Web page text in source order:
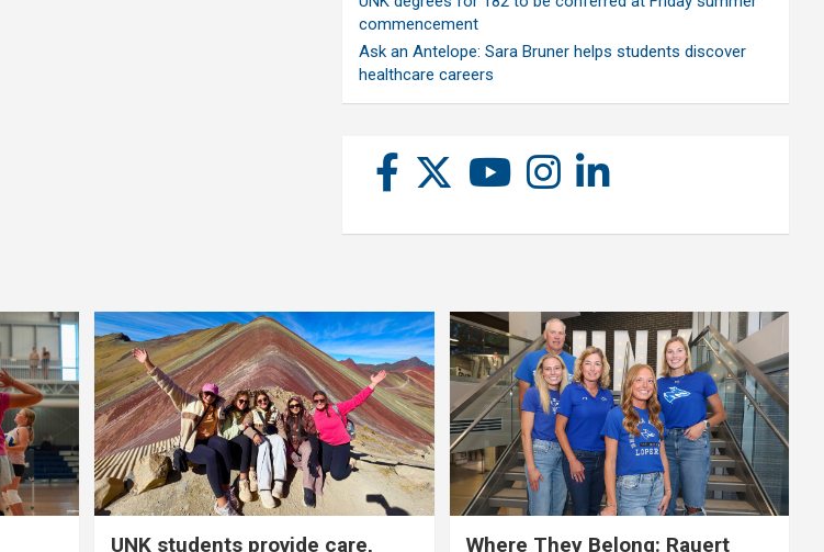
commencement
Ask an Antelope: Sara Bruner helps students discover
healthcare careers
UNK students provide care, Where They Belong: Rauert